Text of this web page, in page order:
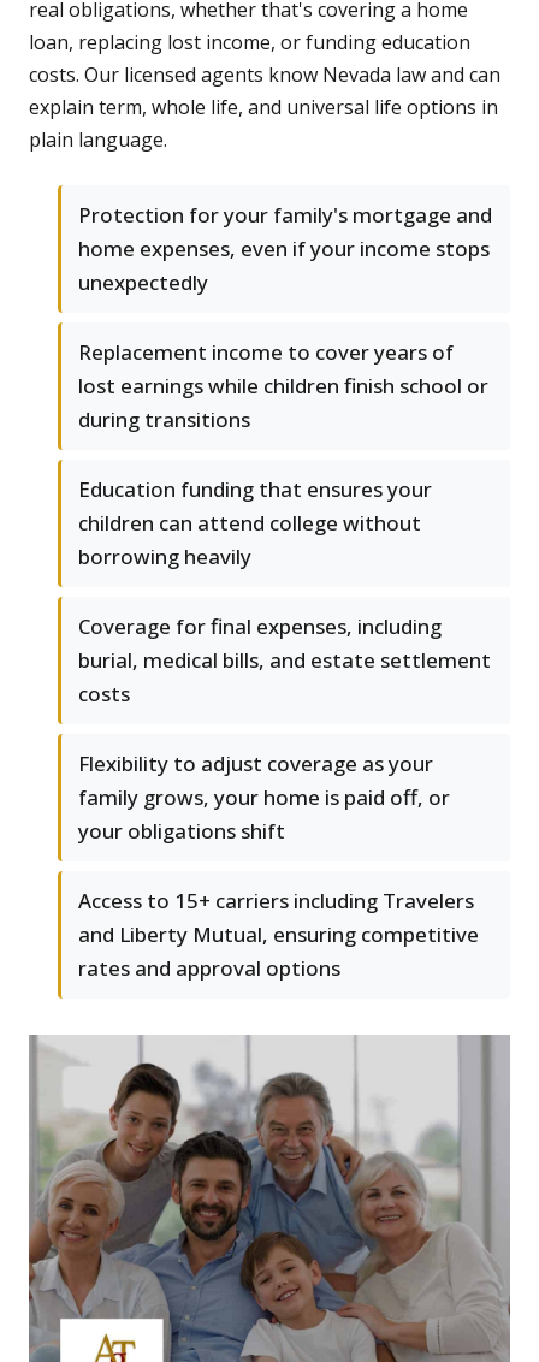
real obligations, whether that's covering a home
loan, replacing lost income, or funding education
costs. Our licensed agents know Nevada law and can
explain term, whole life, and universal life options in
plain language.
Protection for your family's mortgage and
home expenses, even if your income stops
unexpectedly
Replacement income to cover years of
lost earnings while children finish school or
during transitions
Education funding that ensures your
children can attend college without
borrowing heavily
Coverage for final expenses, including
burial, medical bills, and estate settlement
costs
Flexibility to adjust coverage as your
family grows, your home is paid off, or
your obligations shift
Access to 15+ carriers including Travelers
and Liberty Mutual, ensuring competitive
rates and approval options